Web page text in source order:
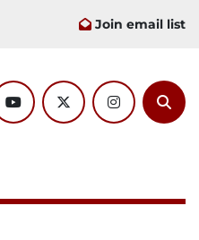
Join email list
youtubetwitterinstagram